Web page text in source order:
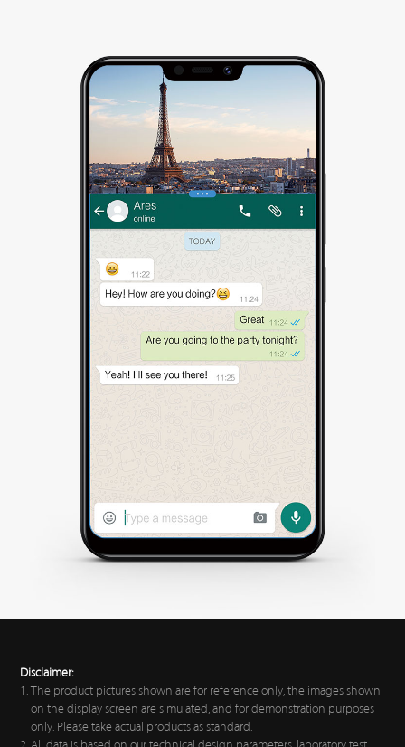
Disclaimer:
The product pictures shown are for reference only, the images shown
on the display screen are simulated, and for demonstration purposes
only. Please take actual products as standard.